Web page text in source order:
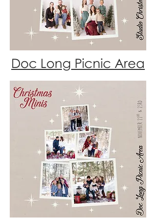
Doc Long Picnic Area